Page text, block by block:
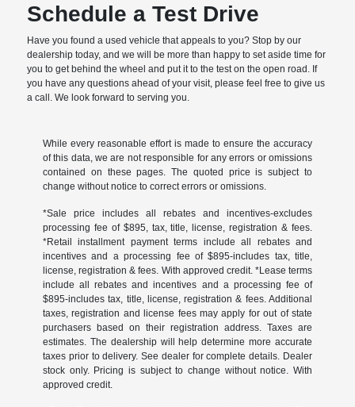
Schedule a Test Drive
Have you found a used vehicle that appeals to you? Stop by our
dealership today, and we will be more than happy to set aside time for
you to get behind the wheel and put it to the test on the open road. If
you have any questions ahead of your visit, please feel free to give us
a call. We look forward to serving you.
While every reasonable effort is made to ensure the accuracy
of this data, we are not responsible for any errors or omissions
contained on these pages. The quoted price is subject to
change without notice to correct errors or omissions.
*Sale price includes all rebates and incentives-excludes
processing fee of $895, tax, title, license, registration & fees.
*Retail installment payment terms include all rebates and
incentives and a processing fee of $895-includes tax, title,
license, registration & fees. With approved credit. *Lease terms
include all rebates and incentives and a processing fee of
$895-includes tax, title, license, registration & fees. Additional
taxes, registration and license fees may apply for out of state
purchasers based on their registration address. Taxes are
estimates. The dealership will help determine more accurate
taxes prior to delivery. See dealer for complete details. Dealer
stock only. Pricing is subject to change without notice. With
approved credit.